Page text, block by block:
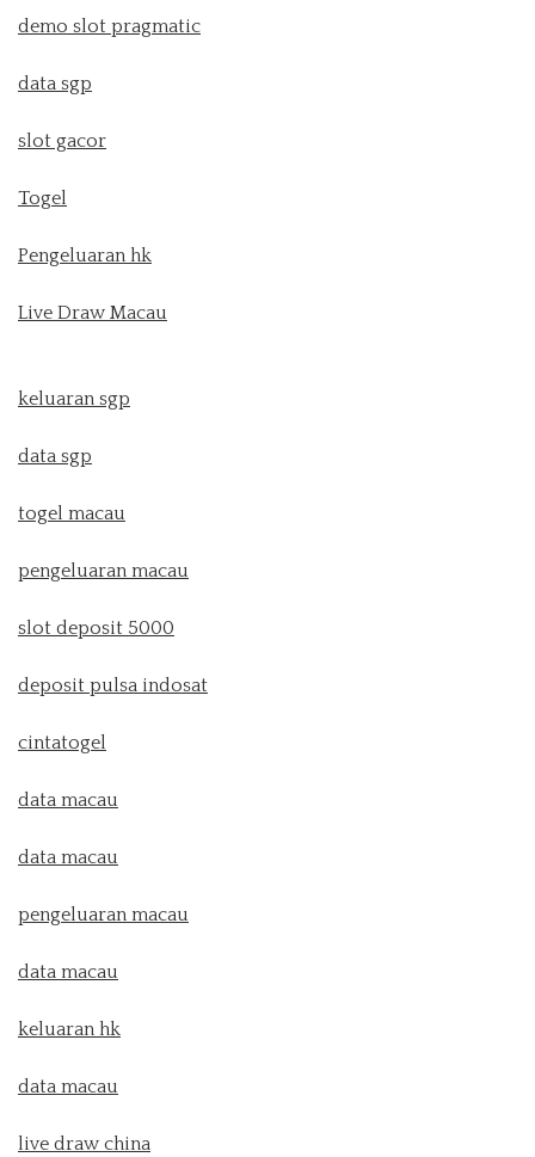
demo slot pragmatic
data sgp
slot gacor
Togel
Pengeluaran hk
Live Draw Macau
keluaran sgp
data sgp
togel macau
pengeluaran macau
slot deposit 5000
deposit pulsa indosat
cintatogel
data macau
data macau
pengeluaran macau
data macau
keluaran hk
data macau
live draw china